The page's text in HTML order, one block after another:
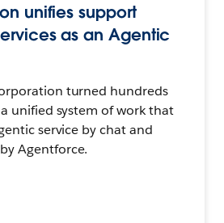
unifies support
as an Agentic
turned hundreds
unified system of work that
service by chat and
Agentforce.